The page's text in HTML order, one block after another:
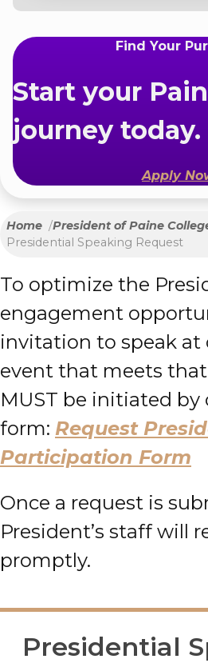
Find Your
Start your
journey today.
Apply
Home
President of Paine
Presidential Speaking Request
To optimize the
engagement
invitation to speak at
event that meets
MUST be initiated
form: Request
Participation Form
Once a request is
President’s staff will
promptly.